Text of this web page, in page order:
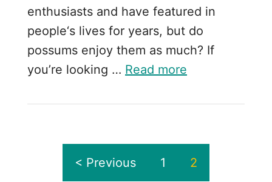
enthusiasts and have featured in
people‘s lives for years, but do
possums enjoy them as much? If
you’re looking … Read more
< Previous 1 2